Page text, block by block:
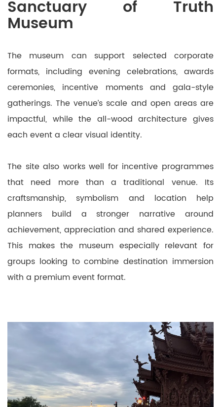
Sanctuary of Truth
Museum
The museum can support selected corporate
formats, including evening celebrations, awards
ceremonies, incentive moments and gala-style
gatherings. The venue’s scale and open areas are
impactful, while the all-wood architecture gives
each event a clear visual identity.
The site also works well for incentive programmes
that need more than a traditional venue. Its
craftsmanship, symbolism and location help
planners build a stronger narrative around
achievement, appreciation and shared experience.
This makes the museum especially relevant for
groups looking to combine destination immersion
with a premium event format.